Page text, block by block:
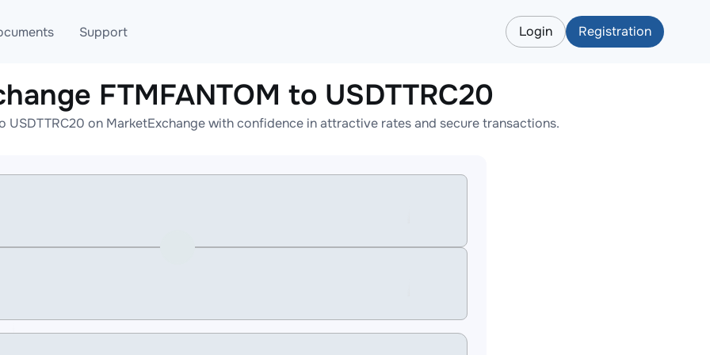
Blog
AML
Support
Telegram
Online help
Login Registration
FTMFANTOM to USDTTRC20
USDTTRC20 on MarketExchange with confidence in attractive rates and secure transactions.